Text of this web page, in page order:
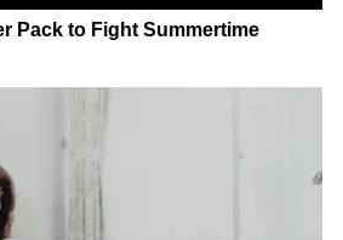
Pack to Fight Summertime